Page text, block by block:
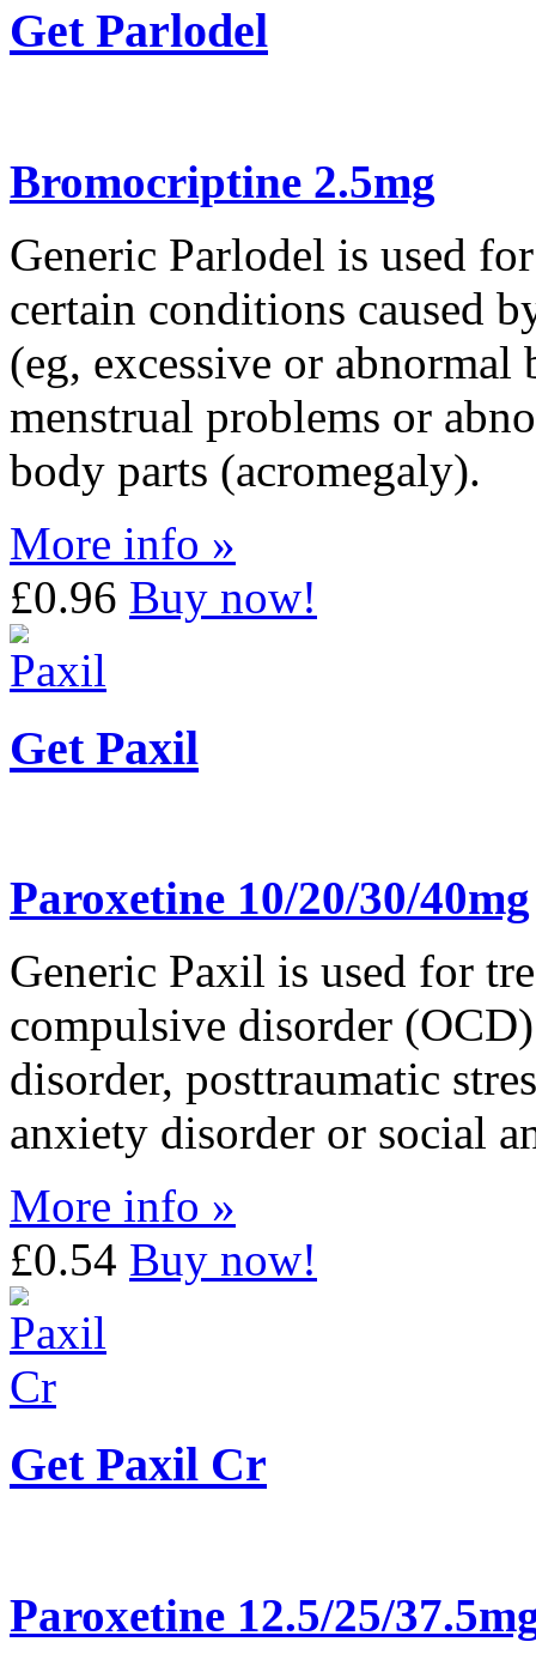
Get Parlodel
Bromocriptine 2.5mg
Generic Parlodel is used
certain conditions caused
(eg, excessive or
menstrual problems or
body parts (acromegaly).
More info »
£0.96 Buy now!
Get Paxil
Paroxetine 10/20/30/40mg
Generic Paxil is used for
compulsive disorder
disorder, posttraumatic
anxiety disorder or social
More info »
£0.54 Buy now!
Get Paxil Cr
Paroxetine 12.5/25/